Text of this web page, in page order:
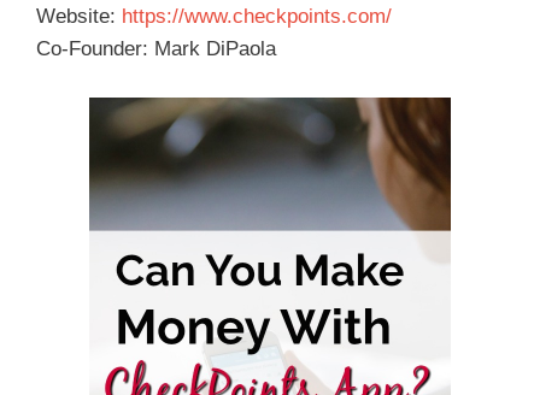
Website: https://www.checkpoints.com/
Co-Founder: Mark DiPaola